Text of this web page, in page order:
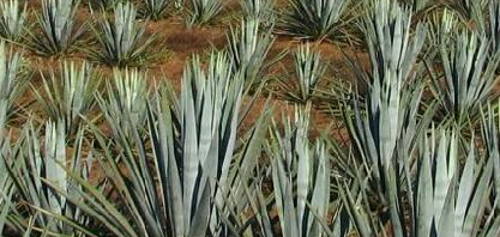
Posted18th January 2019by Unknown
3 View comments